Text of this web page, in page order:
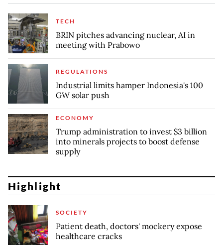
TECH
BRIN pitches advancing nuclear, AI in
meeting with Prabowo
REGULATIONS
Industrial limits hamper Indonesia's 100
GW solar push
ECONOMY
Trump administration to invest $3 billion
into minerals projects to boost defense
supply
Highlight
SOCIETY
Patient death, doctors' mockery expose
healthcare cracks